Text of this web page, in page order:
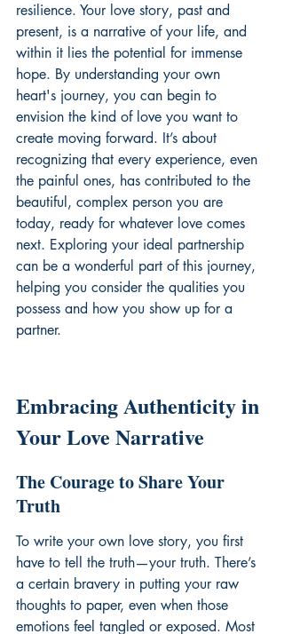
resilience. Your love story, past and
present, is a narrative of your life, and
within it lies the potential for immense
hope. By understanding your own
heart's journey, you can begin to
envision the kind of love you want to
create moving forward. It’s about
recognizing that every experience, even
the painful ones, has contributed to the
beautiful, complex person you are
today, ready for whatever love comes
next. Exploring your ideal partnership
can be a wonderful part of this journey,
helping you consider the qualities you
possess and how you show up for a
partner.
Embracing Authenticity in
Your Love Narrative
The Courage to Share Your
Truth
To write your own love story, you first
have to tell the truth—your truth. There’s
a certain bravery in putting your raw
thoughts to paper, even when those
emotions feel tangled or exposed. Most